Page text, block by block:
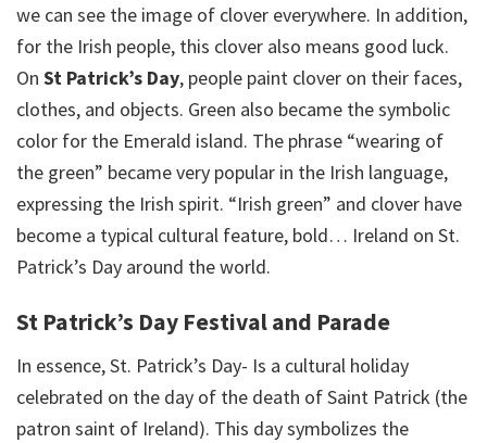
we can see the image of clover everywhere. In addition,
for the Irish people, this clover also means good luck.
On St Patrick’s Day, people paint clover on their faces,
clothes, and objects. Green also became the symbolic
color for the Emerald island. The phrase “wearing of
the green” became very popular in the Irish language,
expressing the Irish spirit. “Irish green” and clover have
become a typical cultural feature, bold… Ireland on St.
Patrick’s Day around the world.
St Patrick’s Day Festival and Parade
In essence, St. Patrick’s Day- Is a cultural holiday
celebrated on the day of the death of Saint Patrick (the
patron saint of Ireland). This day symbolizes the